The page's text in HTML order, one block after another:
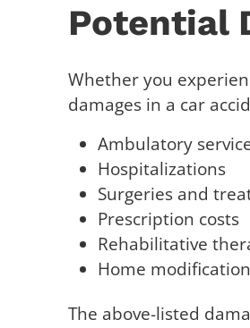
Potential
Whether you
damages in a car
Ambulatory
Hospitalizations
Surgeries and
Prescription costs
Rehabilitative
Home
The above-listed